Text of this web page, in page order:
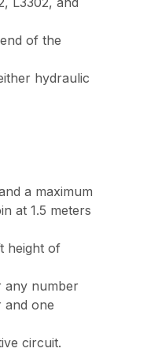
of the
hydraulic
a maximum
at 1.5 meters
height of
any number
and one
circuit.